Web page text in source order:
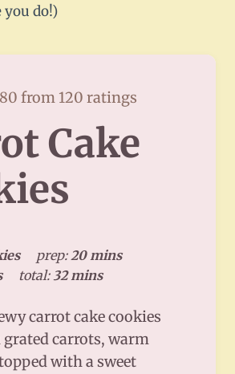
you do!)
from 120 ratings
Cake
prep:20 mins
total:32 mins
carrot cake cookies
carrots, warm
with a sweet